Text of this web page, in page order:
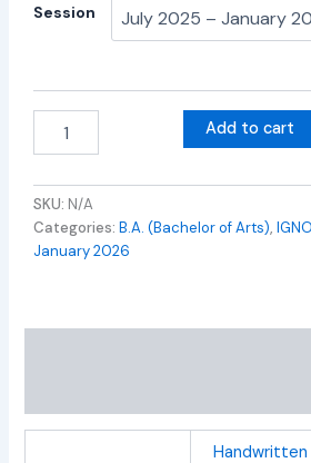
Session
Add to cart
SKU: N/A
Categories:B.A. (Bachelor of Arts),
January 2026
Handwritten